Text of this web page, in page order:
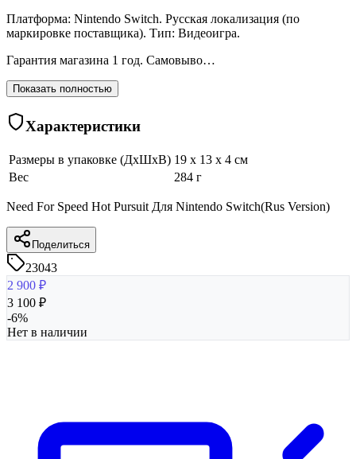
Платформа: Nintendo Switch. Русская локализация (по
маркировке поставщика). Тип: Видеоигра.
Гарантия магазина 1 год. Самовыво…
Показать полностью
Характеристики
Размеры в упаковке (ДхШхВ) 19 x 13 x 4 см
Вес
284 г
Need For Speed Hot Pursuit Для Nintendo Switch(Rus Version)
Поделиться
23043
2 900 ₽
3 100 ₽
-6%
Нет в наличии